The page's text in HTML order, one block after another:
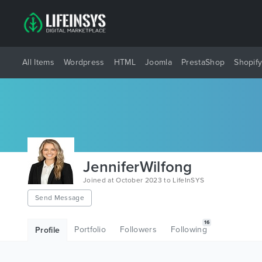
All Items Wordpress HTML Joomla PrestaShop Shopify
JenniferWilfong
Joined at October 2023 to LifeInSYS
Send Message
Profile Portfolio Followers Following
16